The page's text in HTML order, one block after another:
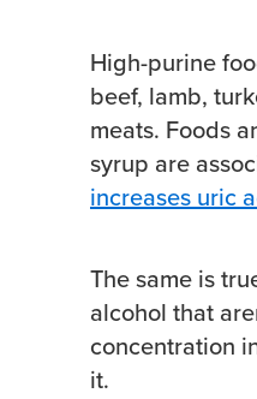
High-purine
beef, lamb,
meats. Foods
syrup are
increases uric
The same is
alcohol that
concentration
it.